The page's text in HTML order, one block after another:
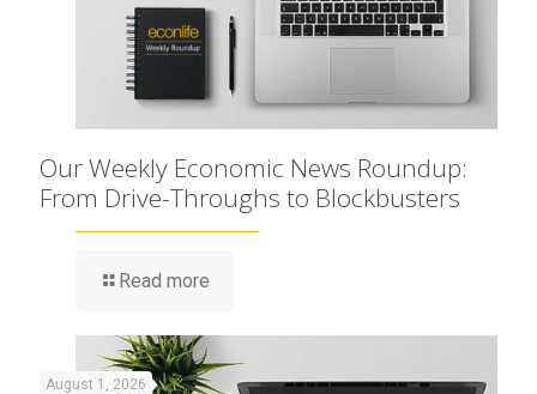
Our Weekly Economic News Roundup:
From Drive-Throughs to Blockbusters
Read more
August 1, 2026